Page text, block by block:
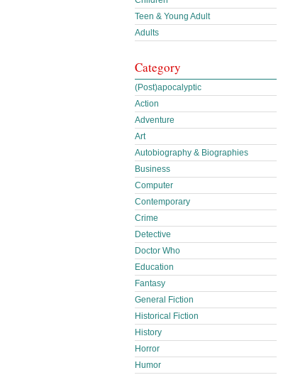
Teen & Young Adult
Adults
Category
(Post)apocalyptic
Action
Adventure
Art
Autobiography & Biographies
Business
Computer
Contemporary
Crime
Detective
Doctor Who
Education
Fantasy
General Fiction
Historical Fiction
History
Horror
Humor